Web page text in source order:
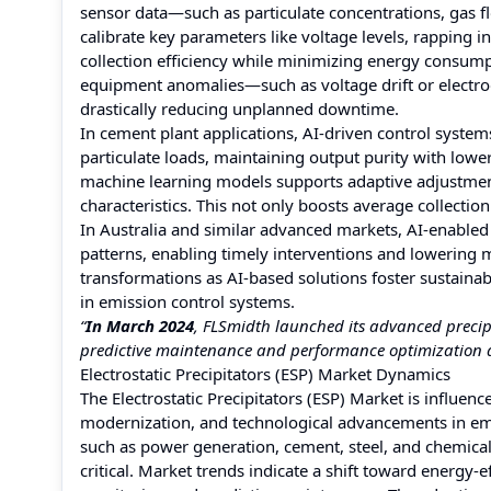
sensor data—such as particulate concentrations,
calibrate key parameters like voltage levels, rapping
collection efficiency while minimizing energy
equipment anomalies—such as voltage drift or
drastically reducing unplanned downtime.
In cement plant applications, AI-driven control
particulate loads, maintaining output purity with
machine learning models supports adaptive
characteristics. This not only boosts average
In Australia and similar advanced markets, AI-
patterns, enabling timely interventions and lowering
transformations as AI-based solutions foster
in emission control systems.
“In March 2024, FLSmidth launched its advanced
predictive maintenance and performance optimization
Electrostatic Precipitators (ESP) Market Dynamics
The Electrostatic Precipitators (ESP) Market is
modernization, and technological advancements in
such as power generation, cement, steel, and
critical. Market trends indicate a shift toward energy-